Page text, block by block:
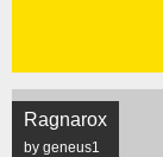
Ragnarox
by geneus1